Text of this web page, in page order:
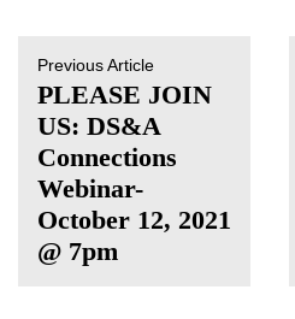
Previous Article
PLEASE JOIN
US: DS&A
Connections
Webinar-
October 12, 2021
@ 7pm